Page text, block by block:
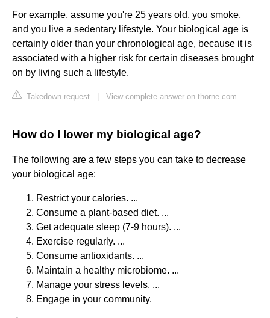
For example, assume you're 25 years old, you smoke,
and you live a sedentary lifestyle. Your biological age is
certainly older than your chronological age, because it is
associated with a higher risk for certain diseases brought
on by living such a lifestyle.
Takedown request View complete answer on thorne.com
How do I lower my biological age?
The following are a few steps you can take to decrease
your biological age:
Restrict your calories. ...
Consume a plant-based diet. ...
Get adequate sleep (7-9 hours). ...
Exercise regularly. ...
Consume antioxidants. ...
Maintain a healthy microbiome. ...
Manage your stress levels. ...
Engage in your community.